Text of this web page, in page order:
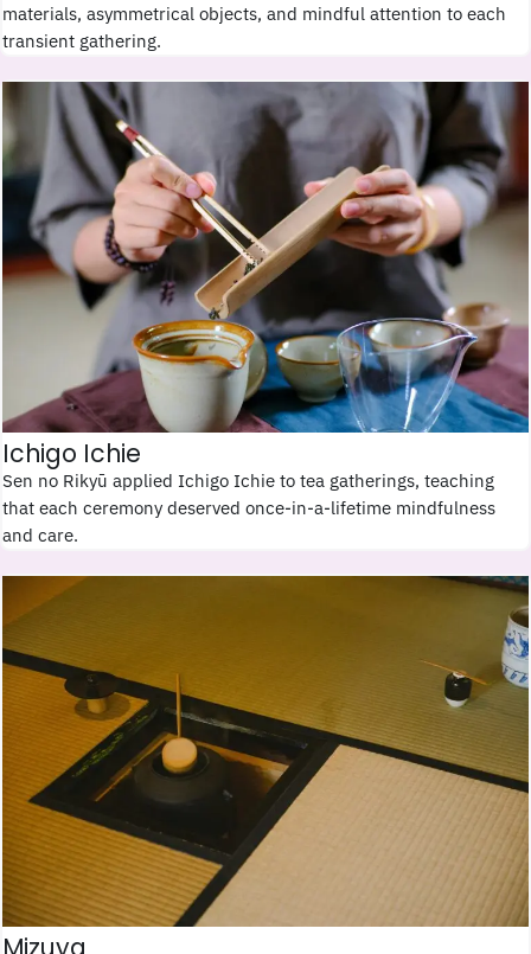
materials, asymmetrical objects, and mindful attention to each
transient gathering.
Ichigo Ichie
Sen no Rikyū applied Ichigo Ichie to tea gatherings, teaching
that each ceremony deserved once-in-a-lifetime mindfulness
and care.